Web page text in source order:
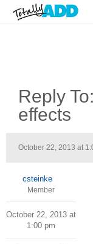
Reply
effects
October 22, 2013 at
csteinke
Member
October 22, 2013 at
1:00 pm